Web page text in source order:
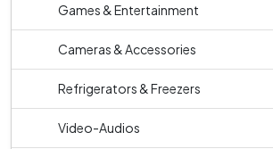
Games & Entertainment
Cameras & Accessories
Refrigerators & Freezers
Video-Audios